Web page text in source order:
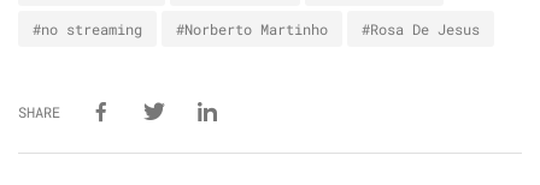
#no streaming #Norberto Martinho #Rosa De Jesus
SHARE